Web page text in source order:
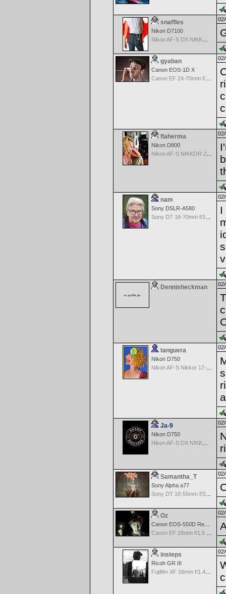
snaffles
Nikon D7100
Nikon AF-S DX NIKKOR 18-200mm f/3.5-5.6G ED VR II
gyaban
Canon EOS-1D X
Canon EF 24-70mm f/2.8 L USM
flaherma
Nikon D800
Nikon AF-S NIKKOR 24-70mm f/2.8G ED
nam
Sony DSLR-A580
Sony DT 18-70mm f/3.5-5.6 Aspherical ED
I
Dennisheckman
tanguera
Nikon D750
Ja-9
Nikon D750
Nikon AF-S DX NIKKOR 18-200mm f/3.5-5.6G ED VR II
Samantha_T
Sony Alpha a77
Sony DT 18-55mm f/3.5-5.6 SAM
Oz
Canon EOS-550D Rebel T2i
insteps
Ricoh GR III
Fujifilm XF 16mm f/1.4 R WR